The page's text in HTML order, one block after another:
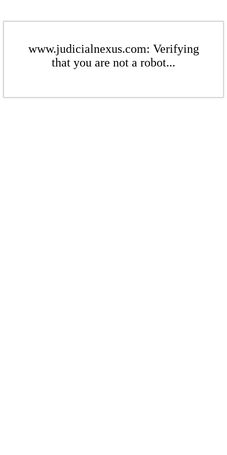
www.judicialnexus.com: Verifying
that you are not a robot...